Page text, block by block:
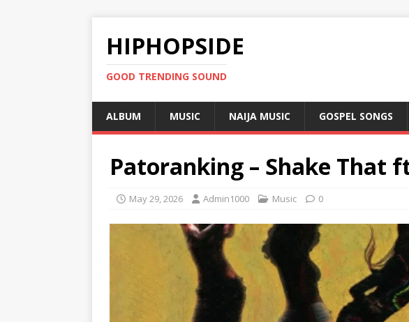
HIPHOPSIDE
GOOD TRENDING SOUND
ALBUM MUSIC NAIJA MUSIC GOSPEL SONGS
Patoranking – Shake That
May 29, 2026 Admin1000 Music 0